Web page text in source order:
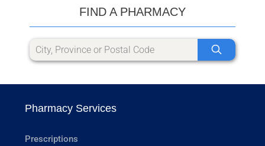
FIND A PHARMACY
Pharmacy Services
Prescriptions